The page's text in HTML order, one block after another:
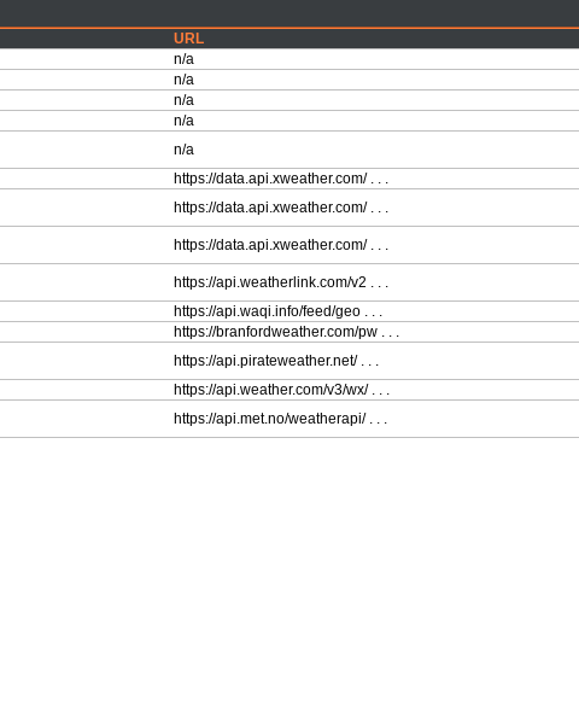
URL
n/a
n/a
n/a
n/a
n/a
https://data.api.xweather.com/ . . .
https://data.api.xweather.com/ . . .
https://data.api.xweather.com/ . . .
https://api.weatherlink.com/v2 . . .
https://api.waqi.info/feed/geo . . .
https://branfordweather.com/pw . . .
https://api.pirateweather.net/ . . .
https://api.weather.com/v3/wx/ . . .
https://api.met.no/weatherapi/ . . .